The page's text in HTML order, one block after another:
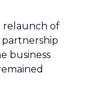
relaunch of
partnership
business